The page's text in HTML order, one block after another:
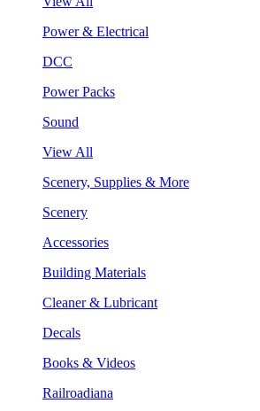
Power & Electrical
DCC
Power Packs
Sound
View All
Scenery, Supplies & More
Scenery
Accessories
Building Materials
Cleaner & Lubricant
Decals
Books & Videos
Railroadiana